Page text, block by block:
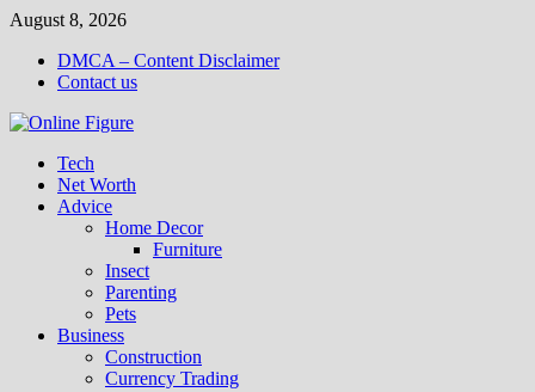
Skip
content
August 8, 2026
DMCA – Content Disclaimer
Contact us
Tech
Net Worth
Advice
Home Decor
Furniture
Insect
Parenting
Pets
Business
Construction
Currency Trading